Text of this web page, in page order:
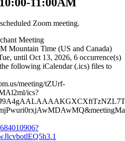
Zoom meeting.
Meeting
Mountain Time (US and Canada)
until Oct 13, 2026, 6 occurrence(s)
following iCalendar (.ics) files to
meeting/tZUrf-
ics?